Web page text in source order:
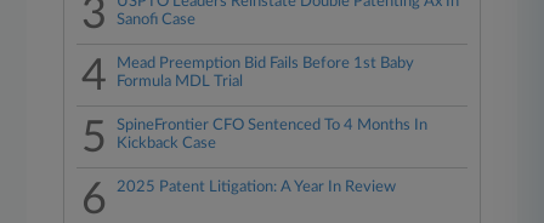
3
Sanofi Case
4
Mead Preemption Bid Fails Before 1st Baby
Formula MDL Trial
5
SpineFrontier CFO Sentenced To 4 Months In
Kickback Case
6 2025 Patent Litigation: A Year In Review